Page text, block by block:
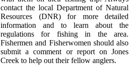
contact the local Department of Natural
Resources (DNR) for more detailed
information and to learn about the
regulations for fishing in the area.
Fishermen and Fisherwomen should also
submit a comment or report on Jones
Creek to help out their fellow anglers.